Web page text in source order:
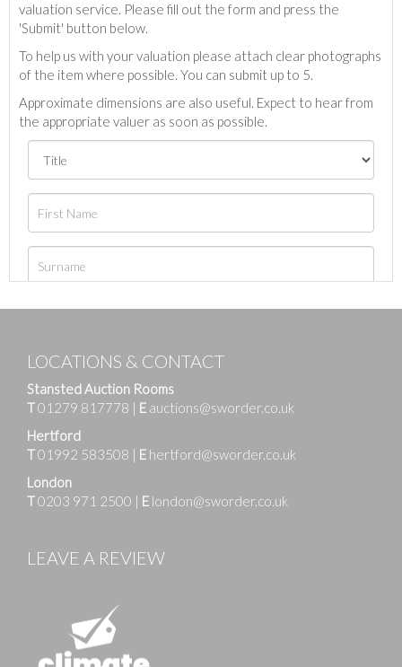
valuation service. Please fill out the form and press the
'Submit' button below.
To help us with your valuation please attach clear photographs
of the item where possible. You can submit up to 5.
Approximate dimensions are also useful. Expect to hear from
the appropriate valuer as soon as possible.
LOCATIONS & CONTACT
Stansted Auction Rooms
T01279 817778 | E auctions@sworder.co.uk
Hertford
T01992 583508 | E hertford@sworder.co.uk
London
T0203 971 2500 | E london@sworder.co.uk
LEAVE A REVIEW